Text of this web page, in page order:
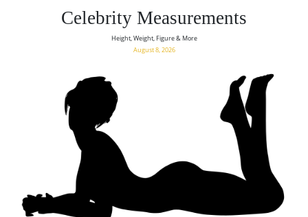
Celebrity Measurements
Height, Weight, Figure & More
August 8, 2026